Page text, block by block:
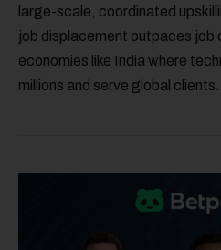
large-scale, coordinated
job displacement outpaces job
economies like India where
millions and serve global clients.